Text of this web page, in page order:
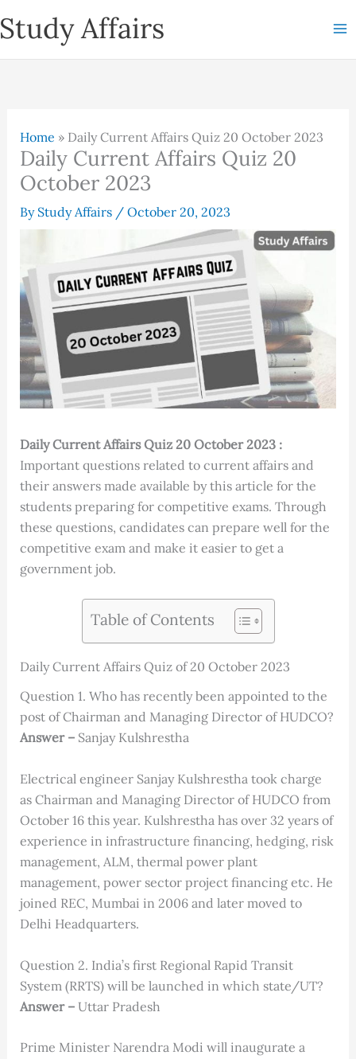
to
Study Affairs
Home » Daily Current Affairs Quiz 20 October 2023
Daily Current Affairs Quiz 20
October 2023
By Study Affairs / October 20, 2023
Daily Current Affairs Quiz 20 October 2023 :
Important questions related to current affairs and
their answers made available by this article for the
students preparing for competitive exams. Through
these questions, candidates can prepare well for the
competitive exam and make it easier to get a
government job.
Table of Contents
Daily Current Affairs Quiz of 20 October 2023
Question 1. Who has recently been appointed to the
post of Chairman and Managing Director of HUDCO?
Answer –Sanjay Kulshrestha
Electrical engineer Sanjay Kulshrestha took charge
as Chairman and Managing Director of HUDCO from
October 16 this year. Kulshrestha has over 32 years of
experience in infrastructure financing, hedging, risk
management, ALM, thermal power plant
management, power sector project financing etc. He
joined REC, Mumbai in 2006 and later moved to
Delhi Headquarters.
Question 2. India’s first Regional Rapid Transit
System (RRTS) will be launched in which state/UT?
Answer – Uttar Pradesh
Prime Minister Narendra Modi will inaugurate a